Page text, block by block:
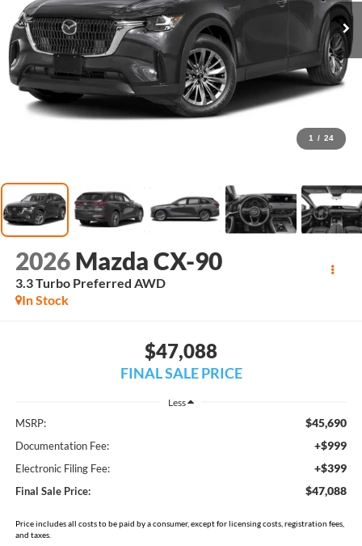
1 / 24
2026 Mazda CX-90
3.3 Turbo Preferred AWD
In Stock
$47,088
FINAL SALE PRICE
Less
MSRP: $45,690
Documentation Fee: +$999
Electronic Filing Fee: +$399
Final Sale Price: $47,088
Price includes all costs to be paid by a consumer, except for licensing costs, registration fees,
and taxes.